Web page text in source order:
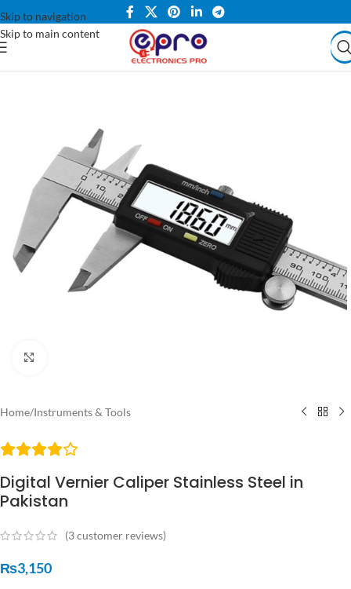
Skip to navigation
Skip to main content
Home/Instruments & Tools
Digital Vernier Caliper Stainless Steel in
Pakistan
(3customer reviews)
₨3,150